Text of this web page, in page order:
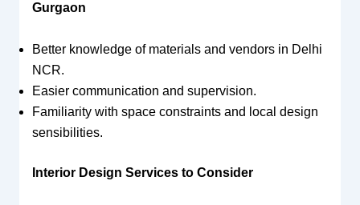
Gurgaon
Better knowledge of materials and vendors in Delhi
NCR.
Easier communication and supervision.
Familiarity with space constraints and local design
sensibilities.
Interior Design Services to Consider